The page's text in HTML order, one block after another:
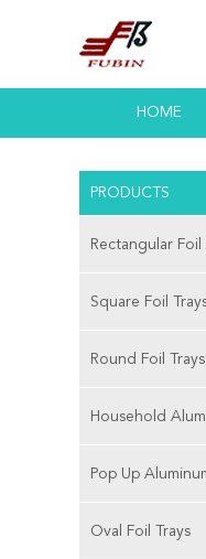
HOME
PRODUCTS
Rectangular Foil
Square Foil
Round Foil Trays
Household
Pop Up
Oval Foil Trays